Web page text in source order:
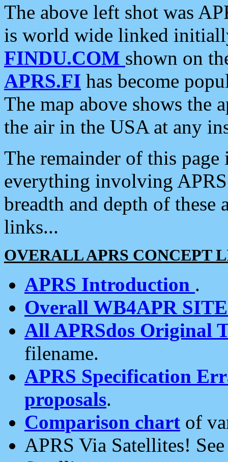
The above left shot was
is world wide linked
FINDU.COM shown on
APRS.FI has become
The map above shows the
the air in the USA at any
The remainder of this
everything involving
breadth and depth of
links...
OVERALL APRS CONCEPT
APRS Introduction .
Overall WB4APR
All APRSdos Original
filename.
APRS Specification
proposals.
Comparison chart of
APRS Via Satellites!